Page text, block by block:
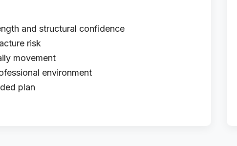
and structural confidence
risk
movement
environment
plan